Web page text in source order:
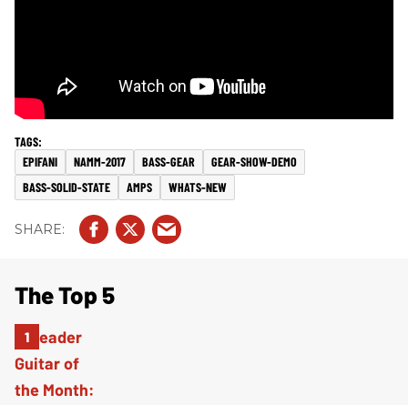
EPIFANI NAMM-2017 BASS-GEAR
GEAR-SHOW-DEMO
BASS-SOLID-STATE
AMPS WHATS-NEW
The Top 5